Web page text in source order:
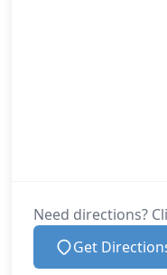
Need directions?
Get